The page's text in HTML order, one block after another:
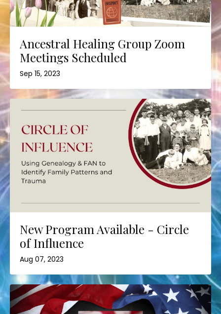
Ancestral Healing Group Zoom
Meetings Scheduled
Sep 15, 2023
New Program Available - Circle
of Influence
Aug 07, 2023